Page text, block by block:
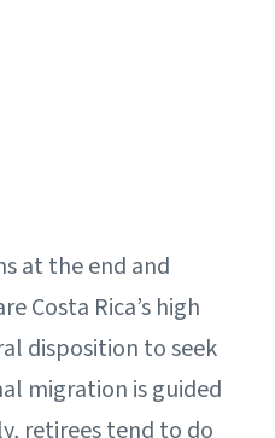
at the end and
Costa Rica’s high
disposition to seek
migration is guided
retirees tend to do